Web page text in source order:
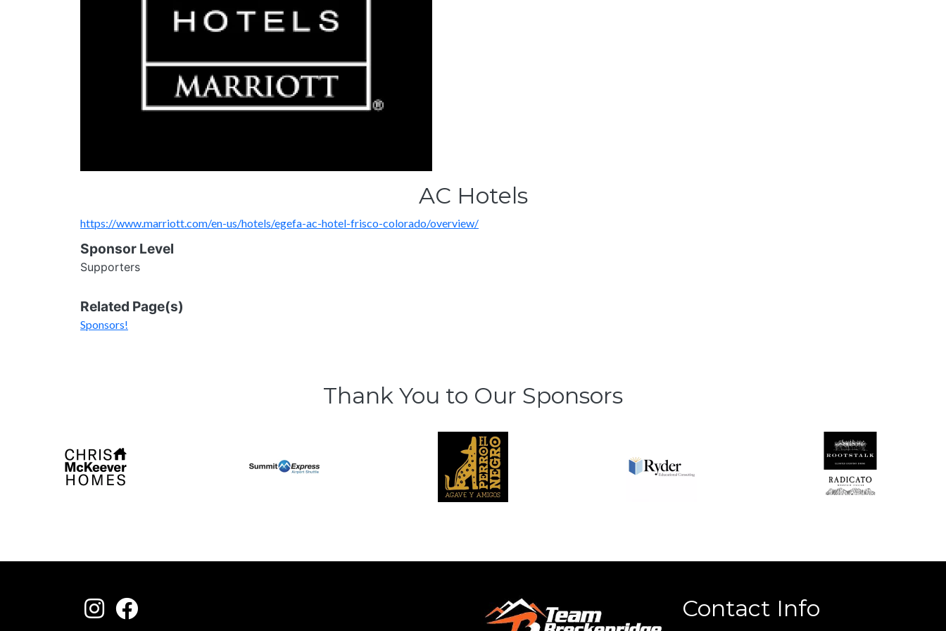
AC Hotels
https://www.marriott.com/en-us/hotels/egefa-ac-hotel-frisco-colorado/overview/
Sponsor Level
Supporters
Related Page(s)
Sponsors!
Thank You to Our Sponsors
Contact Info